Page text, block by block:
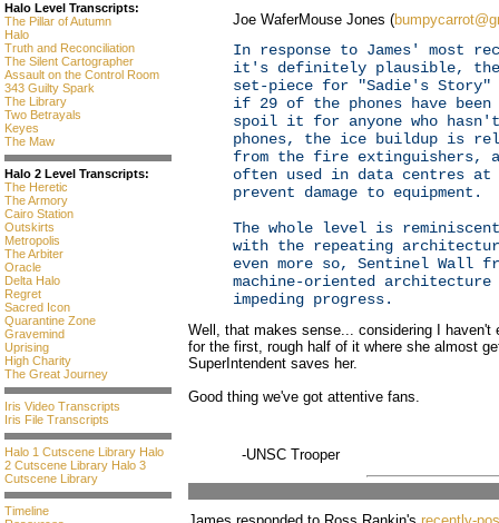
Halo Level Transcripts:
The Pillar of Autumn
Halo
Truth and Reconciliation
The Silent Cartographer
Assault on the Control Room
343 Guilty Spark
The Library
Two Betrayals
Keyes
The Maw
Halo 2 Level Transcripts:
The Heretic
The Armory
Cairo Station
Outskirts
Metropolis
The Arbiter
Oracle
Delta Halo
Regret
Sacred Icon
Quarantine Zone
Gravemind
Uprising
High Charity
The Great Journey
Iris Video Transcripts
Iris File Transcripts
Halo 1 Cutscene Library Halo
2 Cutscene Library Halo 3
Cutscene Library
Timeline
Joe WaferMouse Jones (
In response to James' most
it's definitely plausible, the
set-piece for "Sadie's Story"
if 29 of the phones have
spoil it for anyone who
phones, the ice buildup is
from the fire extinguishers, a
often used in data centres
prevent damage to equipment.
The whole level is
with the repeating
even more so, Sentinel Wall
machine-oriented
impeding progress.
Well, that makes sense... considering I
for the first, rough half of it where she almost
SuperIntendent saves her.
Good thing we've got attentive fans.
-UNSC Trooper